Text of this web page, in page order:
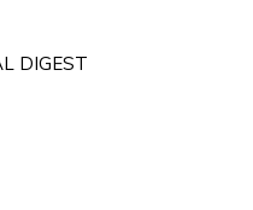
DIGEST